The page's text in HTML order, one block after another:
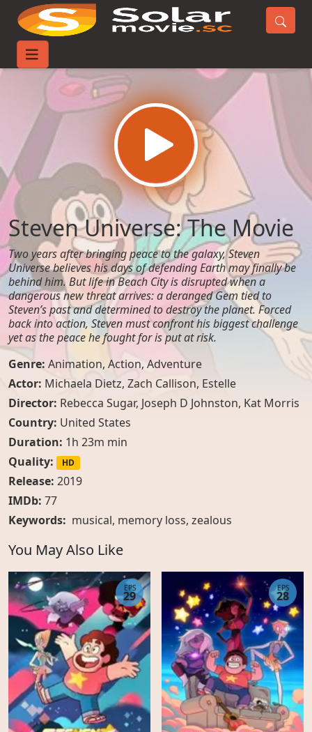
Home
Steven Universe: The Movie
Two years after bringing peace to the galaxy, Steven
Universe believes his days of defending Earth may finally be
behind him. But life in Beach City is disrupted when a
dangerous new threat arrives: a deranged Gem tied to
Steven’s past and determined to destroy the planet. Forced
back into action, Steven must confront his biggest challenge
yet as the peace he fought for is put at risk.
Genre: Animation, Action, Adventure
Actor: Michaela Dietz, Zach Callison, Estelle
Director: Rebecca Sugar, Joseph D Johnston, Kat Morris
Country: United States
Duration: 1h 23m min
Quality:
HD
Release: 2019
IMDb: 77
Keywords: musical, memory loss, zealous
You May Also Like
EPS
29
EPS
28